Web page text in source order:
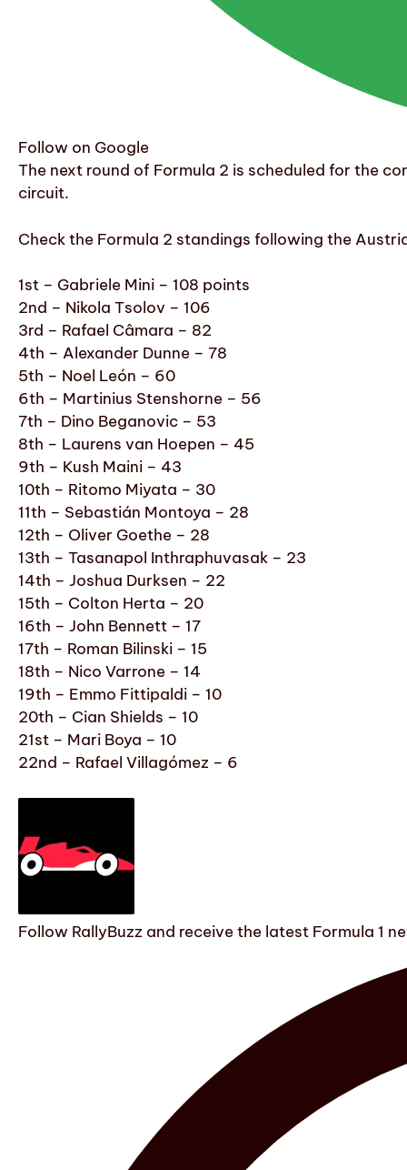
Follow on Google
The next round of Formula 2 is scheduled for the
circuit.
Check the Formula 2 standings following the
1st – Gabriele Mini – 108 points
2nd – Nikola Tsolov – 106
3rd – Rafael Câmara – 82
4th – Alexander Dunne – 78
5th – Noel León – 60
6th – Martinius Stenshorne – 56
7th – Dino Beganovic – 53
8th – Laurens van Hoepen – 45
9th – Kush Maini – 43
10th – Ritomo Miyata – 30
11th – Sebastián Montoya – 28
12th – Oliver Goethe – 28
13th – Tasanapol Inthraphuvasak – 23
14th – Joshua Durksen – 22
15th – Colton Herta – 20
16th – John Bennett – 17
17th – Roman Bilinski – 15
18th – Nico Varrone – 14
19th – Emmo Fittipaldi – 10
20th – Cian Shields – 10
21st – Mari Boya – 10
22nd – Rafael Villagómez – 6
Follow RallyBuzz and receive the latest Formula 1